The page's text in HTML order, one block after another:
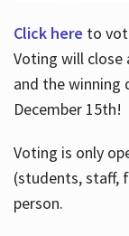
Click here to
Voting will close
and the winning
December 15th!
Voting is only
(students, staff,
person.